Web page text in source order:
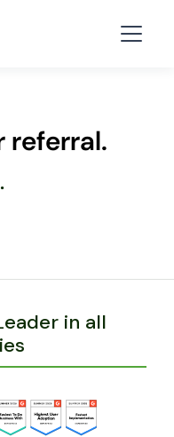
referral.
in all